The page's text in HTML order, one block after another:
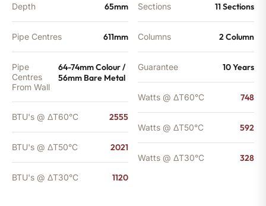
Depth 65mm
Pipe Centres 611mm
Pipe
Centres
From Wall
64-74mm Colour /
56mm Bare Metal
BTU's @ ΔT60°C 2555
BTU's @ ΔT50°C 2021
BTU's @ ΔT30°C 1120
Sections 11 Sections
Columns 2 Column
Guarantee 10 Years
Watts @ ΔT60°C 748
Watts @ ΔT50°C 592
Watts @ ΔT30°C 328